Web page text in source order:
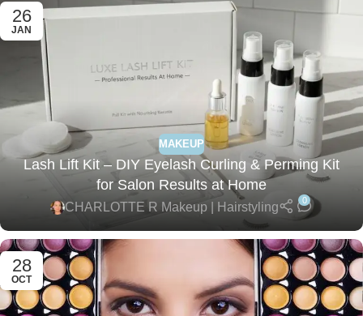
26
JAN
MAKEUP
Lash Lift Kit – DIY Eyelash Curling & Perming Kit
for Salon Results at Home
CHARLOTTE R Makeup | Hairstyling
0
28
OCT